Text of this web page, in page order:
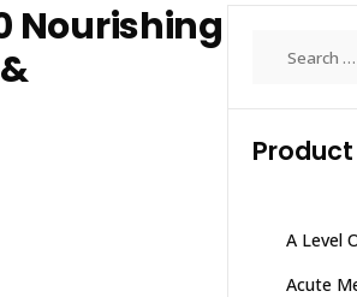
Nourishing
A Level
Acute